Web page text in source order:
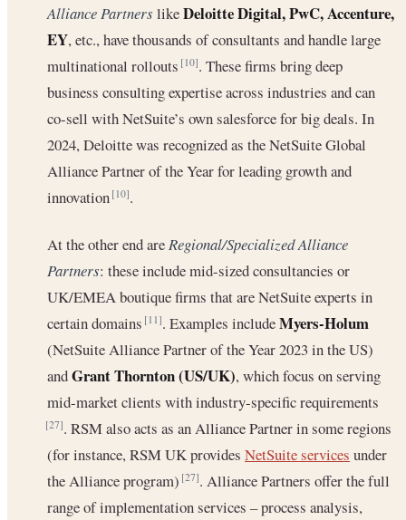
Alliance Partners likeDeloitte Digital, PwC, Accenture,
EY, etc., have thousands of consultants and handle large
multinational rollouts[10]. These firms bring deep
business consulting expertise across industries and can
co-sell with NetSuite’s own salesforce for big deals. In
2024, Deloitte was recognized as the NetSuite Global
Alliance Partner of the Year for leading growth and
innovation[10].
At the other end areRegional/Specialized Alliance
Partners: these include mid-sized consultancies or
UK/EMEA boutique firms that are NetSuite experts in
certain domains[11]. Examples includeMyers-Holum
(NetSuite Alliance Partner of the Year 2023 in the US)
andGrant Thornton (US/UK), which focus on serving
mid-market clients with industry-specific requirements
[27]. RSM also acts as an Alliance Partner in some regions
(for instance, RSM UK provides NetSuite services under
the Alliance program)[27]. Alliance Partners offer the full
range of implementation services – process analysis,